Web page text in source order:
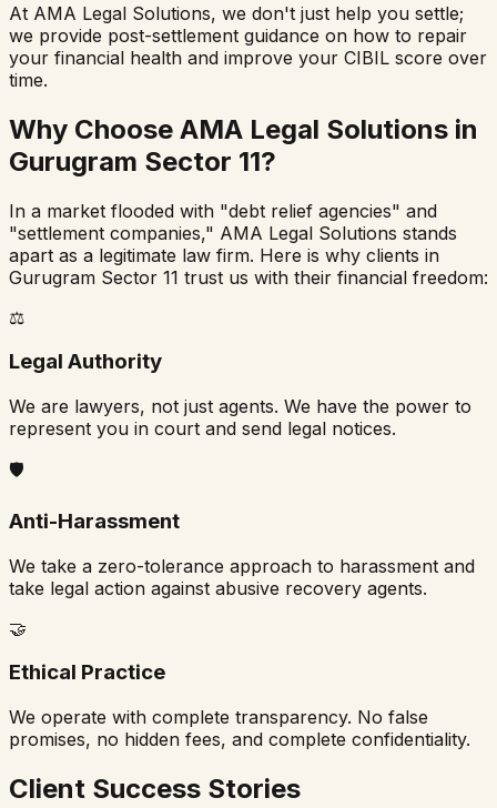
At AMA Legal Solutions, we don't just help you settle;
we provide post-settlement guidance on how to repair
your financial health and improve your CIBIL score over
time.
Why Choose AMA Legal Solutions in
Gurugram Sector 11?
In a market flooded with "debt relief agencies" and
"settlement companies," AMA Legal Solutions stands
apart as a legitimate law firm. Here is why clients in
Gurugram Sector 11 trust us with their financial freedom:
⚖️
Legal Authority
We are lawyers, not just agents. We have the power to
represent you in court and send legal notices.
🛡️
Anti-Harassment
We take a zero-tolerance approach to harassment and
take legal action against abusive recovery agents.
🤝
Ethical Practice
We operate with complete transparency. No false
promises, no hidden fees, and complete confidentiality.
Client Success Stories